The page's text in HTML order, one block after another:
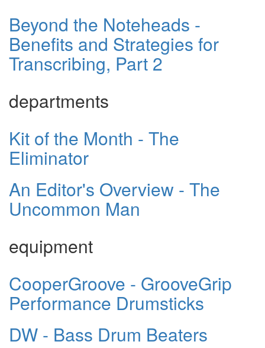
Beyond the Noteheads -
Benefits and Strategies for
Transcribing, Part 2
departments
Kit of the Month - The
Eliminator
An Editor's Overview - The
Uncommon Man
equipment
CooperGroove - GrooveGrip
Performance Drumsticks
DW - Bass Drum Beaters